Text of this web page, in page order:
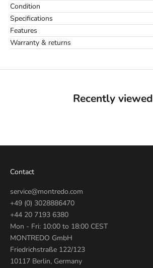
Condition
Specifications
Features
Warranty & returns
Recently viewed
Contact
service@montredo.com
+49 (0) 3028886470
+44 20 7193 6380
Mon - Fri: 10:00 to 18:00 CEST
MONTREDO GmbH
Friedrichstraße 122/123
10117 Berlin, Germany